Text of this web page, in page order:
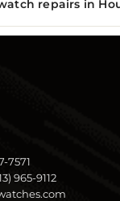
repairs in
7571
965-9112